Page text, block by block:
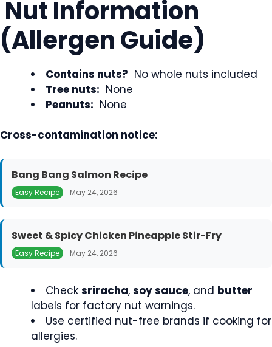
Nut Information
(Allergen Guide)
Contains nuts? No whole nuts included
Tree nuts: None
Peanuts: None
Cross-contamination notice:
Bang Bang Salmon Recipe
Easy Recipe May 24, 2026
Sweet & Spicy Chicken Pineapple Stir-Fry
Easy Recipe May 24, 2026
Check sriracha, soy sauce, and butter
labels for factory nut warnings.
Use certified nut-free brands if cooking for
allergies.